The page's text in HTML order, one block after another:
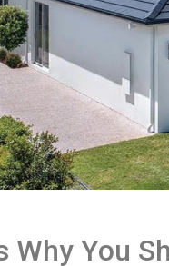
Why You